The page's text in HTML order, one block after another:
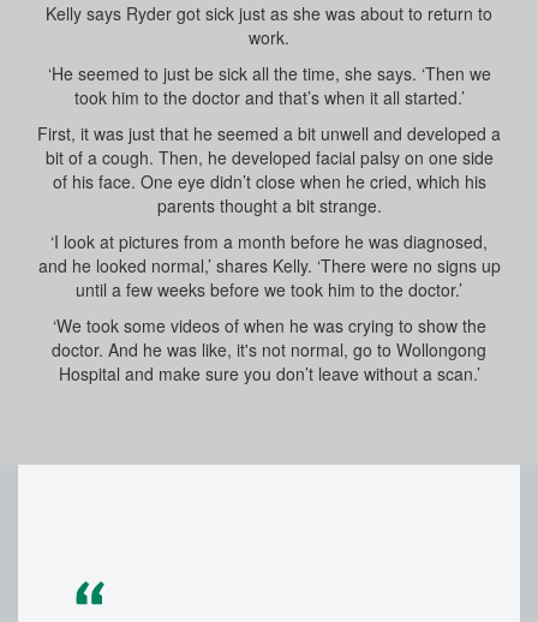
Kelly says Ryder got sick just as she was about to return to
work.
‘He seemed to just be sick all the time, she says. ‘Then we
took him to the doctor and that’s when it all started.’
First, it was just that he seemed a bit unwell and developed a
bit of a cough. Then, he developed facial palsy on one side
of his face. One eye didn’t close when he cried, which his
parents thought a bit strange.
‘I look at pictures from a month before he was diagnosed,
and he looked normal,’ shares Kelly. ‘There were no signs up
until a few weeks before we took him to the doctor.’
‘We took some videos of when he was crying to show the
doctor. And he was like, it's not normal, go to Wollongong
Hospital and make sure you don’t leave without a scan.’